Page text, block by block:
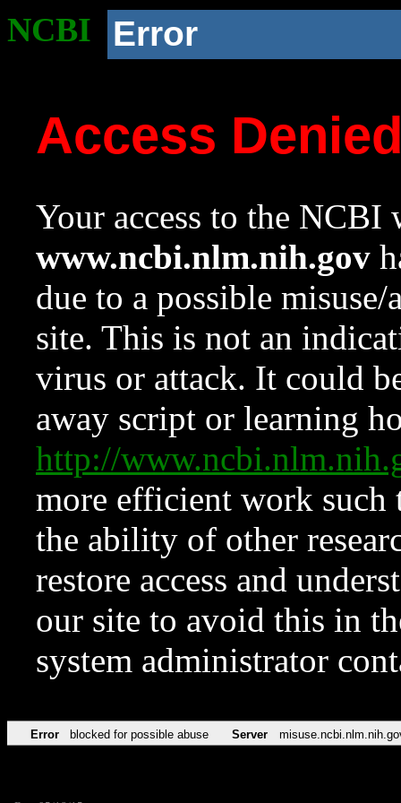
NCBI Error
Access
Your access to the NCBI
www.ncbi.nlm.nih.gov
due to a possible
site. This is not an
virus or attack. It could
away script or learning
http://
more efficient work such
the ability of other
restore access and
our site to avoid this in
system administrator
Error blocked for possible abuse Server